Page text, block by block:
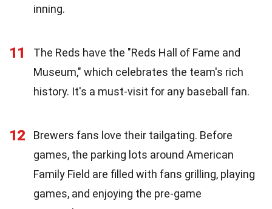
inning.
11
The Reds have the "Reds Hall of Fame and
Museum," which celebrates the team's rich
history. It's a must-visit for any baseball fan.
12
Brewers fans love their tailgating. Before
games, the parking lots around American
Family Field are filled with fans grilling, playing
games, and enjoying the pre-game